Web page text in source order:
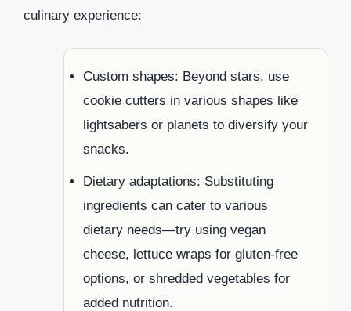
culinary experience:
Custom shapes: Beyond stars, use
cookie cutters in various shapes like
lightsabers or planets to diversify your
snacks.
Dietary adaptations: Substituting
ingredients can cater to various
dietary needs—try using vegan
cheese, lettuce wraps for gluten-free
options, or shredded vegetables for
added nutrition.